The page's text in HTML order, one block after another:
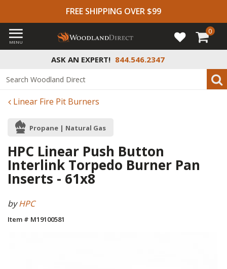
FREE SHIPPING OVER $99
ASK AN EXPERT! 844.546.2347
MENU
0
Linear Fire Pit Burners
Propane | Natural Gas
HPC Linear Push Button
Interlink Torpedo Burner Pan
Inserts - 61x8
byHPC
Item # M19100581